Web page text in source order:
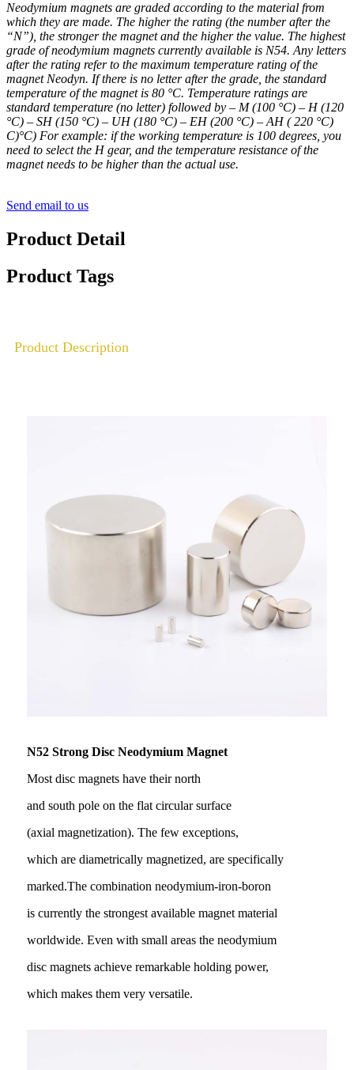
Neodymium magnets are graded according to the material from
which they are made. The higher the rating (the number after the
“N”), the stronger the magnet and the higher the value. The highest
grade of neodymium magnets currently available is N54. Any letters
after the rating refer to the maximum temperature rating of the
magnet Neodyn. If there is no letter after the grade, the standard
temperature of the magnet is 80 °C. Temperature ratings are
standard temperature (no letter) followed by – M (100 °C) – H (120
°C) – SH (150 °C) – UH (180 °C) – EH (200 °C) – AH ( 220 °C)
C)°C) For example: if the working temperature is 100 degrees, you
need to select the H gear, and the temperature resistance of the
magnet needs to be higher than the actual use.
Send email to us
Product Detail
Product Tags
Product Description
N52 Strong Disc Neodymium Magnet
Most disc magnets have their north
and south pole on the flat circular surface
(axial magnetization). The few exceptions,
which are diametrically magnetized, are specifically
marked.The combination neodymium-iron-boron
is currently the strongest available magnet material
worldwide. Even with small areas the neodymium
disc magnets achieve remarkable holding power,
which makes them very versatile.